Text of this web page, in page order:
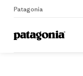
Patagonia
Home